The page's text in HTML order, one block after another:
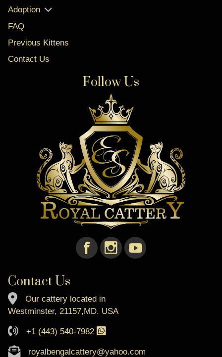
Adoption
FAQ
Previous Kittens
Contact Us
Follow Us
Contact Us
Our cattery located in
Westminster, 21157,MD. USA
+1 (443) 540-7982
royalbengalcattery@yahoo.com